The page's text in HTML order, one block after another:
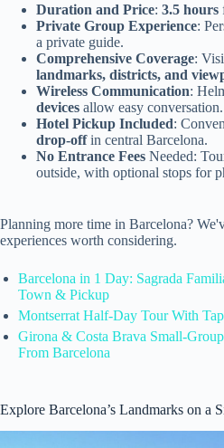
Duration and Price: 3.5 hours
Private Group Experience:
a private guide.
Comprehensive Coverage:
landmarks, districts, and
Wireless Communication:
devices allow easy conversation.
Hotel Pickup Included:
drop-offin central Barcelona.
No Entrance Fees Needed:
outside, with optional stops for
Planning more time in Barcelona?
experiences worth considering.
Barcelona in 1 Day: Sagrada
Town & Pickup
Montserrat Half-Day Tour With
Girona & Costa Brava Small-
From Barcelona
Explore Barcelona’s Landmarks on a